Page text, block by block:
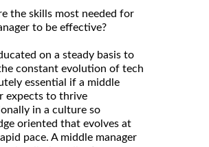
the skills most needed for
to be effective?
on a steady basis to
constant evolution of tech
essential if a middle
expects to thrive
in a culture so
oriented that evolves at
pace. A middle manager